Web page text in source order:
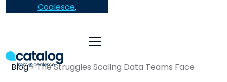
Coalesce.
Blog The Struggles Scaling Data Teams Face